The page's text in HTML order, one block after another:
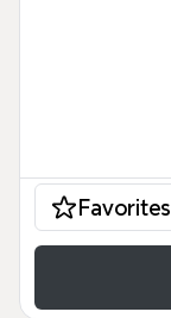
Favorites